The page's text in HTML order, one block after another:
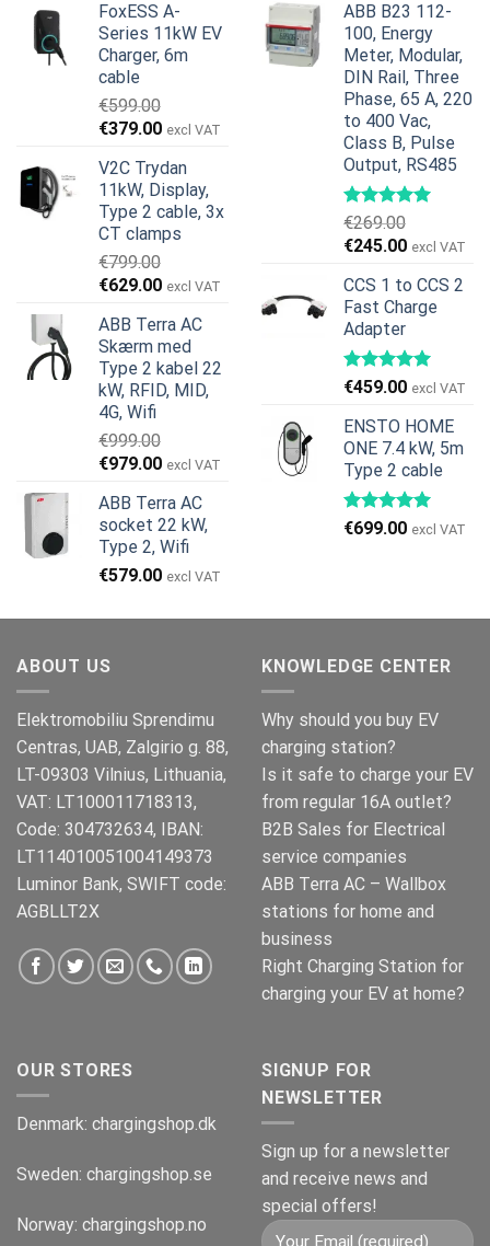
FoxESS A-
Series 11kW EV
Charger, 6m
cable
€599.00
Den
pris
var:
€599.00.
€379.00Den
pris
er:
€379.00.
excl VAT
V2C Trydan
11kW, Display,
Type 2 cable, 3x
CT clamps
€799.00
Den
pris
var:
€799.00.
€629.00Den
pris
er:
€629.00.
excl VAT
ABB Terra AC
Skærm med
Type 2 kabel 22
kW, RFID, MID,
4G, Wifi
€999.00
Den
pris
var:
€999.00.
€979.00Den
pris
er:
€979.00.
excl VAT
ABB Terra AC
socket 22 kW,
Type 2, Wifi
€579.00 excl VAT
ABB B23 112-
100, Energy
Meter, Modular,
DIN Rail, Three
Phase, 65 A, 220
to 400 Vac,
Class B, Pulse
Output, RS485
€269.00
Den
pris
var:
€269.00.
€245.00Den
pris
er:
excl VAT
CCS 1 to CCS 2
Fast Charge
Adapter
€459.00 excl VAT
ENSTO HOME
ONE 7.4 kW, 5m
Type 2 cable
€699.00 excl VAT
ABOUT US
Elektromobiliu Sprendimu
Centras, UAB, Zalgirio g. 88,
LT-09303 Vilnius, Lithuania,
VAT: LT100011718313,
Code: 304732634, IBAN:
LT114010051004149373
Luminor Bank, SWIFT code:
AGBLLT2X
KNOWLEDGE CENTER
Why should you buy EV
charging station?
Is it safe to charge your EV
from regular 16A outlet?
B2B Sales for Electrical
service companies
ABB Terra AC – Wallbox
stations for home and
business
Right Charging Station for
charging your EV at home?
OUR STORES
Denmark: chargingshop.dk
Sweden: chargingshop.se
Norway: chargingshop.no
SIGNUP FOR
NEWSLETTER
Sign up for a newsletter
and receive news and
special offers!